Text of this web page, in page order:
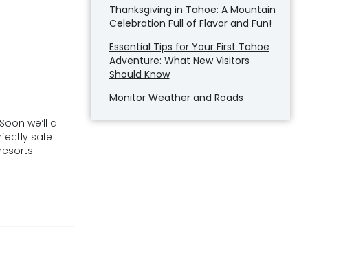
we’ll all
safe
Thanksgiving in Tahoe: A Mountain
Celebration Full of Flavor and Fun!
Essential Tips for Your First Tahoe
Adventure: What New Visitors
Should Know
Monitor Weather and Roads